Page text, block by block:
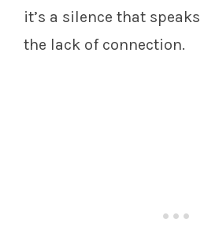
it’s a silence that
the lack of connection.